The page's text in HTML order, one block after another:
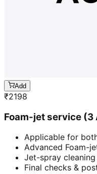
Add
₹2198
Foam-jet service (3
Applicable for
Advanced Foam-
Jet-spray
Final checks &